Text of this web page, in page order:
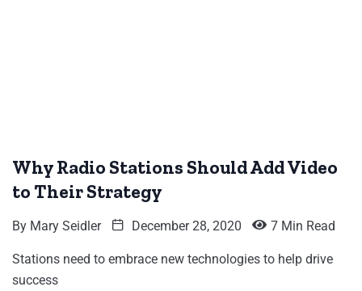
Why Radio Stations Should Add Video
to Their Strategy
By Mary Seidler December 28, 2020 7 Min Read
Stations need to embrace new technologies to help drive
success